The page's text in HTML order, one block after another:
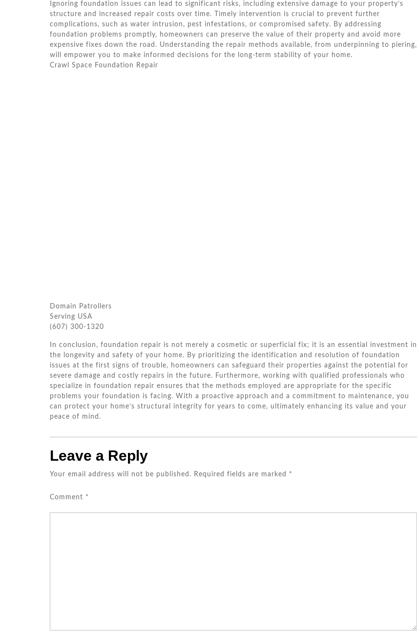
Ignoring foundation issues can lead to significant risks, including extensive damage to your property’s
structure and increased repair costs over time. Timely intervention is crucial to prevent further
complications, such as water intrusion, pest infestations, or compromised safety. By addressing
foundation problems promptly, homeowners can preserve the value of their property and avoid more
expensive fixes down the road. Understanding the repair methods available, from underpinning to piering,
will empower you to make informed decisions for the long-term stability of your home.
Crawl Space Foundation Repair
Domain Patrollers
Serving USA
(607) 300-1320
In conclusion, foundation repair is not merely a cosmetic or superficial fix; it is an essential investment in
the longevity and safety of your home. By prioritizing the identification and resolution of foundation
issues at the first signs of trouble, homeowners can safeguard their properties against the potential for
severe damage and costly repairs in the future. Furthermore, working with qualified professionals who
specialize in foundation repair ensures that the methods employed are appropriate for the specific
problems your foundation is facing. With a proactive approach and a commitment to maintenance, you
can protect your home’s structural integrity for years to come, ultimately enhancing its value and your
peace of mind.
Leave a Reply
Your email address will not be published. Required fields are marked *
Comment *